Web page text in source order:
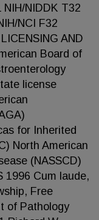
NIDDK T32
NCI F32
AND
Board of
license
for Inherited
North American
(NASSCD)
1996 Cum laude,
Free
of Pathology